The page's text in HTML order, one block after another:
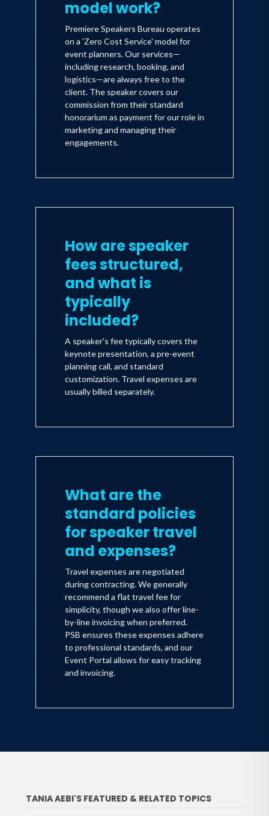
model work?
Premiere Speakers Bureau operates
on a 'Zero Cost Service' model for
event planners. Our services—
including research, booking, and
logistics—are always free to the
client. The speaker covers our
commission from their standard
honorarium as payment for our role in
marketing and managing their
engagements.
How are speaker
fees structured,
and what is
typically
included?
A speaker's fee typically covers the
keynote presentation, a pre-event
planning call, and standard
customization. Travel expenses are
usually billed separately.
What are the
standard policies
for speaker travel
and expenses?
Travel expenses are negotiated
during contracting. We generally
recommend a flat travel fee for
simplicity, though we also offer line-
by-line invoicing when preferred.
PSB ensures these expenses adhere
to professional standards, and our
Event Portal allows for easy tracking
and invoicing.
TANIA AEBI'S FEATURED & RELATED TOPICS